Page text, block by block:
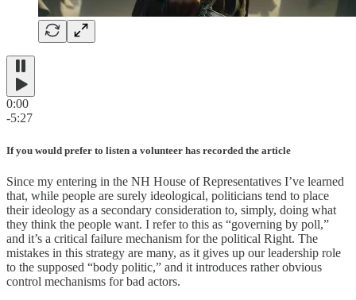
0:00
-5:27
If you would prefer to listen a volunteer has recorded the article
Since my entering in the NH House of Representatives I’ve learned
that, while people are surely ideological, politicians tend to place
their ideology as a secondary consideration to, simply, doing what
they think the people want. I refer to this as “governing by poll,”
and it’s a critical failure mechanism for the political Right. The
mistakes in this strategy are many, as it gives up our leadership role
to the supposed “body politic,” and it introduces rather obvious
control mechanisms for bad actors.